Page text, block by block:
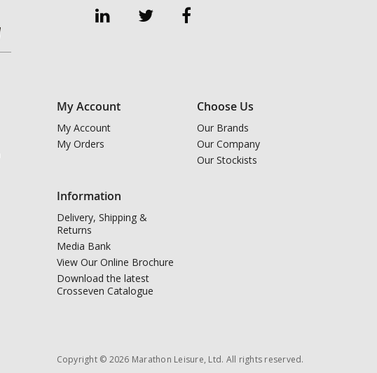
My Account
My Account
My Orders
Choose Us
Our Brands
Our Company
Our Stockists
Information
Delivery, Shipping &
Returns
Media Bank
View Our Online Brochure
Download the latest
Crosseven Catalogue
Copyright © 2026 Marathon Leisure, Ltd. All rights reserved.